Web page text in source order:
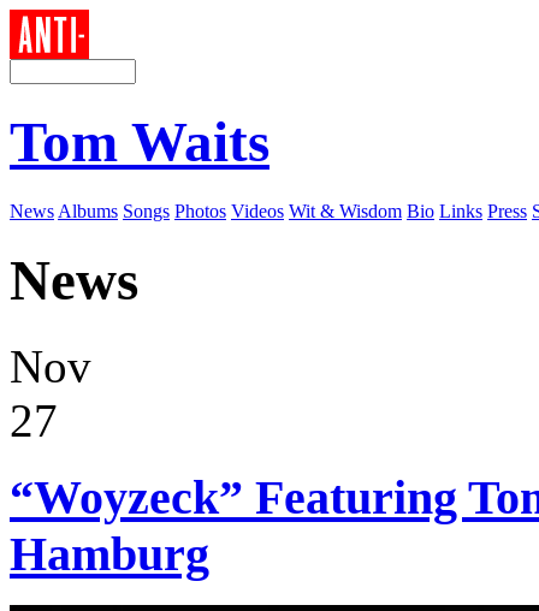
Tom Waits
News Albums Songs Photos Videos Wit & Wisdom Bio Links Press
News
Nov
27
“Woyzeck” Featuring
Hamburg